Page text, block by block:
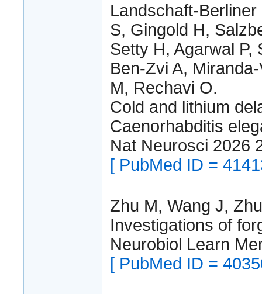
Landschaft-
S, Gingold H,
Setty H, Agarwal
Ben-Zvi A,
M, Rechavi O.
Cold and lithium
Caenorhabditis
Nat Neurosci 2026
[ PubMed ID =
Zhu M, Wang J,
Investigations of
Neurobiol Learn
[ PubMed ID =